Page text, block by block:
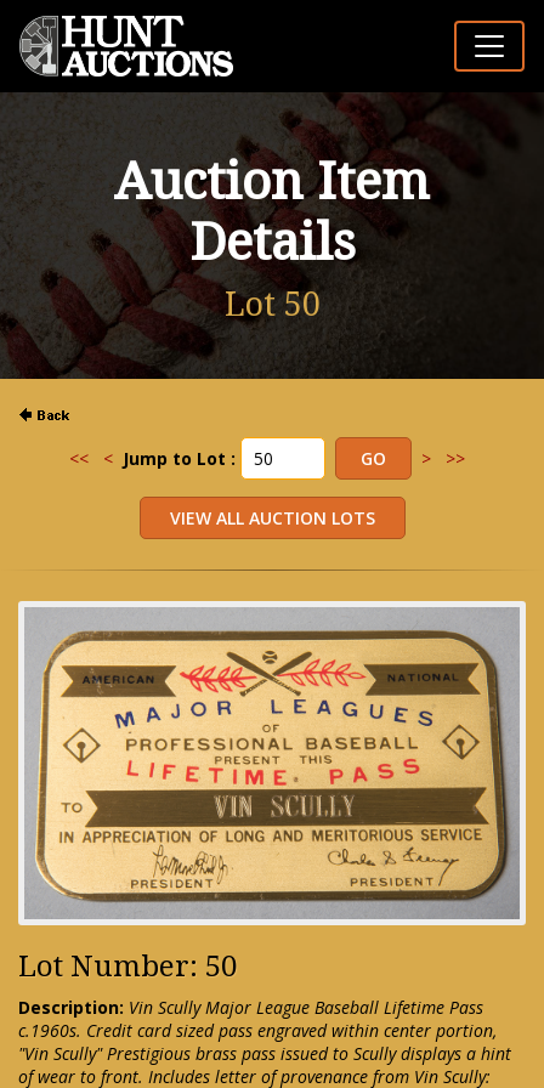
Auction Item
Details
Lot 50
<< < Jump to Lot : > >>
Lot Number: 50
Description: Vin Scully Major League Baseball Lifetime Pass
c.1960s. Credit card sized pass engraved within center portion,
"Vin Scully" Prestigious brass pass issued to Scully displays a hint
of wear to front. Includes letter of provenance from Vin Scully: